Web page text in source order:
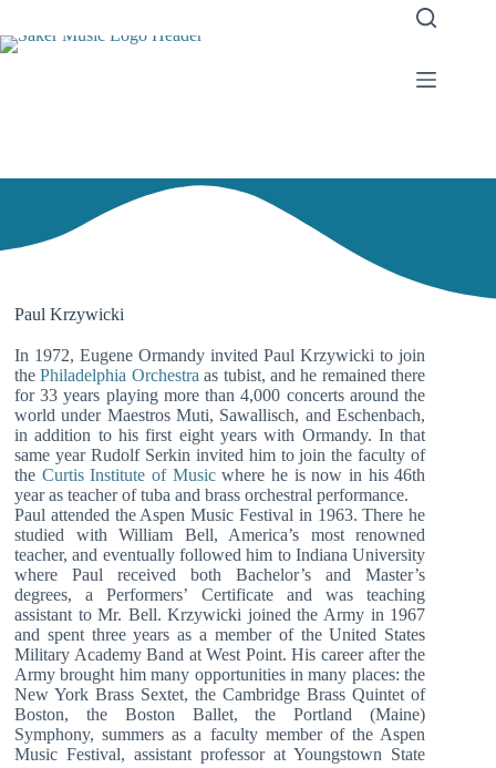
Paul Krzywicki
In 1972, Eugene Ormandy invited Paul Krzywicki to join
thePhiladelphia Orchestra as tubist, and he remained there
for 33 years playing more than 4,000 concerts around the
world under Maestros Muti, Sawallisch, and Eschenbach,
in addition to his first eight years with Ormandy. In that
same year Rudolf Serkin invited him to join the faculty of
the Curtis Institute of Musicwhere he is now in his 46th
year as teacher of tuba and brass orchestral performance.
Paul attended the Aspen Music Festival in 1963. There he
studied with William Bell, America’s most renowned
teacher, and eventually followed him to Indiana University
where Paul received both Bachelor’s and Master’s
degrees, a Performers’ Certificate and was teaching
assistant to Mr. Bell. Krzywicki joined the Army in 1967
and spent three years as a member of the United States
Military Academy Band at West Point. His career after the
Army brought him many opportunities in many places: the
New York Brass Sextet, the Cambridge Brass Quintet of
Boston, the Boston Ballet, the Portland (Maine)
Symphony, summers as a faculty member of the Aspen
Music Festival, assistant professor at Youngstown State